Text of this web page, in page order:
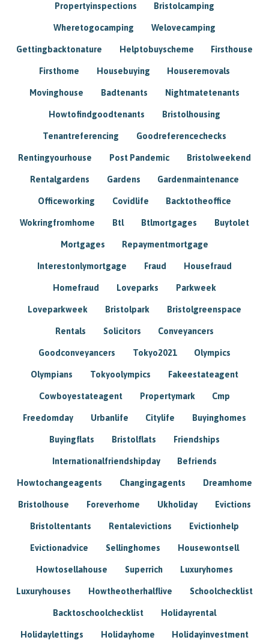
Propertyinspections Bristolcamping
Wheretogocamping Welovecamping
Gettingbacktonature Helptobuyscheme Firsthouse
Firsthome Housebuying Houseremovals
Movinghouse Badtenants Nightmatetenants
Howtofindgoodtenants Bristolhousing
Tenantreferencing Goodreferencechecks
Rentingyourhouse Post Pandemic Bristolweekend
Rentalgardens Gardens Gardenmaintenance
Officeworking Covidlife Backtotheoffice
Wokringfromhome Btl Btlmortgages Buytolet
Mortgages Repaymentmortgage
Interestonlymortgage Fraud Housefraud
Homefraud Loveparks Parkweek
Loveparkweek Bristolpark Bristolgreenspace
Rentals Solicitors Conveyancers
Goodconveyancers Tokyo2021 Olympics
Olympians Tokyoolympics Fakeestateagent
Cowboyestateagent Propertymark Cmp
Freedomday Urbanlife Citylife Buyinghomes
Buyingflats Bristolflats Friendships
Internationalfriendshipday Befriends
Howtochangeagents Changingagents Dreamhome
Bristolhouse Foreverhome Ukholiday Evictions
Bristoltentants Rentalevictions Evictionhelp
Evictionadvice Sellinghomes Housewontsell
Howtosellahouse Superrich Luxuryhomes
Luxuryhouses Howtheotherhalflive Schoolchecklist
Backtoschoolchecklist Holidayrental
Holidaylettings Holidayhome Holidayinvestment